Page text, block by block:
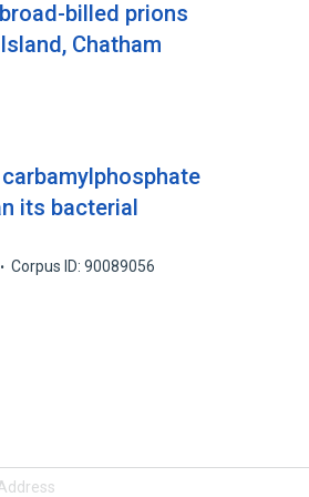
billed prions
Chatham
its bacterial
Corpus ID: 90089056